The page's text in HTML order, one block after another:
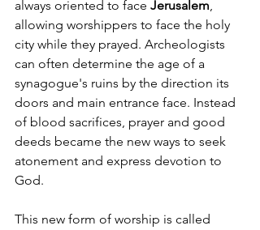
always oriented to face Jerusalem,
allowing worshippers to face the holy
city while they prayed. Archeologists
can often determine the age of a
synagogue's ruins by the direction its
doors and main entrance face. Instead
of blood sacrifices, prayer and good
deeds became the new ways to seek
atonement and express devotion to
God.
This new form of worship is called